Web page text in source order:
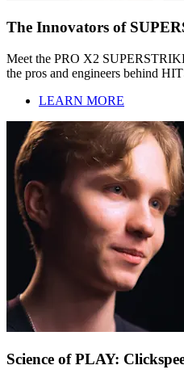
The Innovators of
Meet the PRO X2
the pros and engineers behind
LEARN MORE
Science of PLAY: